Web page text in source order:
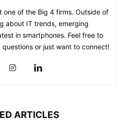
one of the Big 4 firms. Outside of
about IT trends, emerging
in smartphones. Feel free to
or just want to connect!
ARTICLES